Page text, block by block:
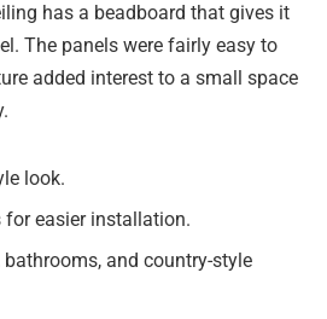
has a beadboard that gives it
The panels were fairly easy to
added interest to a small space
look.
easier installation.
bathrooms, and country-style